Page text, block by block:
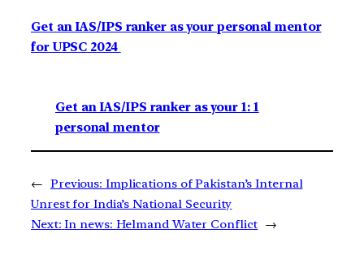
Get an IAS/IPS ranker as your personal mentor
for UPSC 2024
Get an IAS/IPS ranker as your 1: 1
personal mentor
← Previous: Implications of Pakistan’s Internal
Unrest for India’s National Security
Next: In news: Helmand Water Conflict →